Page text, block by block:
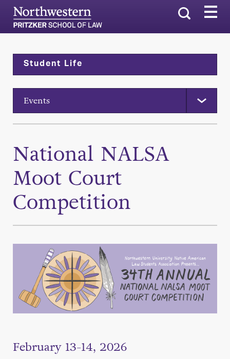
Search
Student Life
Events
National NALSA
Moot Court
Competition
February 13-14, 2026